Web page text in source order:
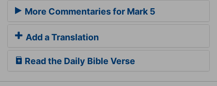
More Commentaries for Mark 5
Add a Translation
Read the Daily Bible Verse